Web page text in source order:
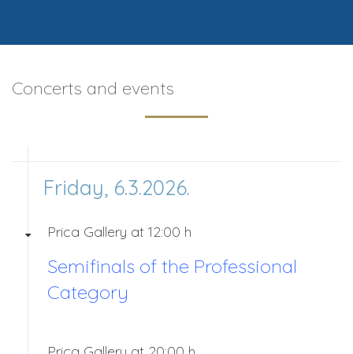
Concerts and events
Friday, 6.3.2026.
Prica Gallery at 12:00 h
Semifinals of the Professional
Category